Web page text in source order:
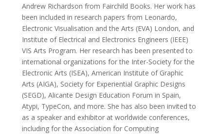
Andrew Richardson from Fairchild Books. Her work has
been included in research papers from Leonardo,
Electronic Visualisation and the Arts (EVA) London, and
Institute of Electrical and Electronics Engineers (IEEE)
VIS Arts Program. Her research has been presented to
international organizations for the Inter-Society for the
Electronic Arts (ISEA), American Institute of Graphic
Arts (AIGA), Society for Experiential Graphic Designs
(SEGD), Alicante Design Education Forum in Spain,
Atypi, TypeCon, and more. She has also been invited to
as a speaker and exhibitor at worldwide conferences,
including for the Association for Computing